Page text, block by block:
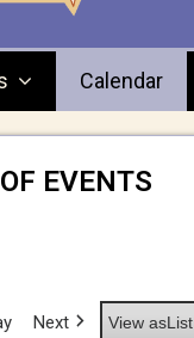
Calendar
EVENTS
Next View asList